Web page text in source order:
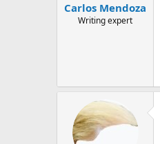
Carlos Mendoza
Writing expert